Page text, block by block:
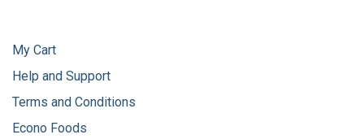
My Cart
Help and Support
Terms and Conditions
Econo Foods